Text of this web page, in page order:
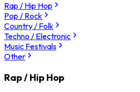
Rap / Hip Hop
Pop / Rock
Country / Folk
Techno / Electronic
Music Festivals
Other
Rap / Hip Hop